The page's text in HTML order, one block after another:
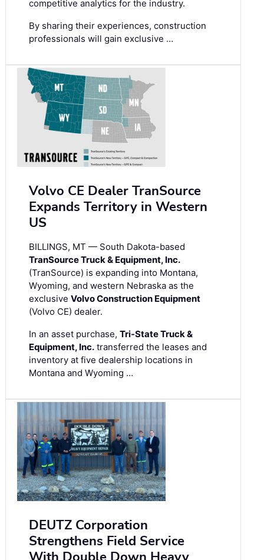
competitive analytics for the industry.
By sharing their experiences, construction
professionals will gain exclusive …
Volvo CE Dealer TranSource
Expands Territory in Western
US
BILLINGS, MT — South Dakota-based
TranSource Truck & Equipment, Inc.
(TranSource) is expanding into Montana,
Wyoming, and western Nebraska as the
exclusive Volvo Construction Equipment
(Volvo CE) dealer.
In an asset purchase, Tri-State Truck &
Equipment, Inc. transferred the leases and
inventory at five dealership locations in
Montana and Wyoming …
DEUTZ Corporation
Strengthens Field Service